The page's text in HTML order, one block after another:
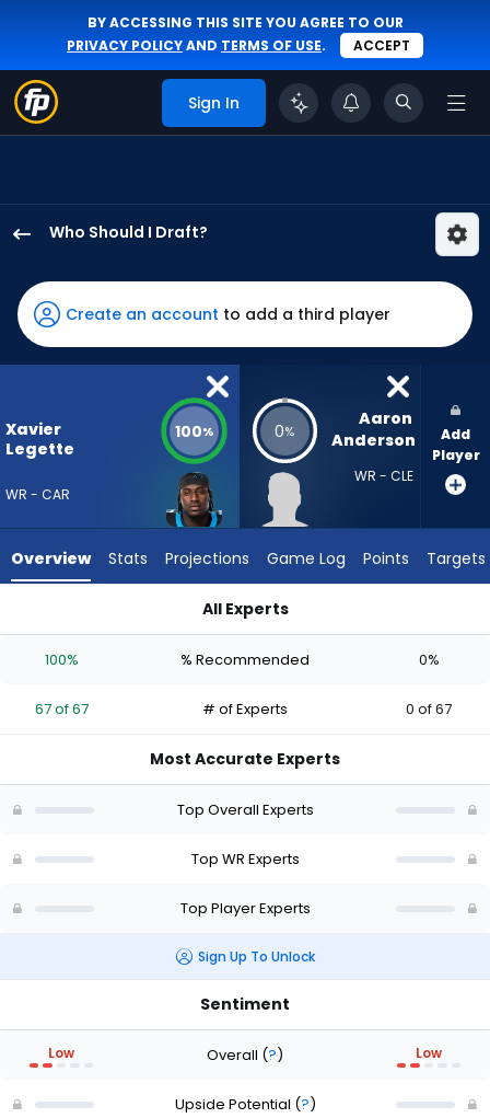
BY ACCESSING THIS SITE YOU AGREE TO OUR
PRIVACY POLICYAND TERMS OF USE. ACCEPT
Sign In
Who Should I Draft?
Legette
has
100
percent
vote
67
experts.
has
percent
vote
of
Create an account to add a third player
Xavier
Legette
WR - CAR
100% 0%
Aaron
Anderson
WR - CLE
Add
Player
Overview Stats Projections Game Log Points Targets
All Experts
100% % Recommended 0%
67 of 67 # of Experts 0 of 67
Most Accurate Experts
Top Overall Experts
Top WR Experts
Top Player Experts
Sign Up To Unlock
Sentiment
Low Overall (?) Low
Upside Potential (?)